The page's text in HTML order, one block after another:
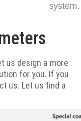
system.
us design a more
for you. If you
us. Let us find a